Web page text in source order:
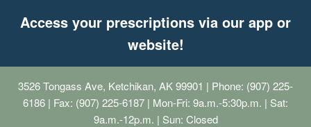
Access your prescriptions via our app or
website!
3526 Tongass Ave, Ketchikan, AK 99901 | Phone: (907) 225-
6186 | Fax: (907) 225-6187 | Mon-Fri: 9a.m.-5:30p.m. | Sat:
9a.m.-12p.m. | Sun: Closed